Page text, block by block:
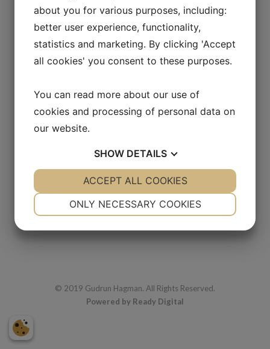
1978
Oil
35 x 37 cm
© 2019 Gudrun Hagman. All Rights Reserved.
Powered by Ready Digital
about you for various purposes, including:
better user experience, functionality,
statistics and marketing. By clicking 'Accept
all cookies' you consent to these purposes.
You can read more about our use of
cookies and processing of personal data on
our website.
SHOW DETAILS
YES NO YES NO
ONLY NECESSARY COOKIES
ACCEPT ALL COOKIES